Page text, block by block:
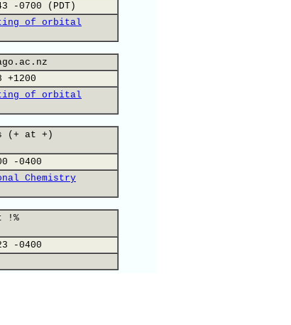
-0700 (PDT)
of orbital
+1200
of orbital
(+ at +)
-0400
Chemistry
!%
-0400